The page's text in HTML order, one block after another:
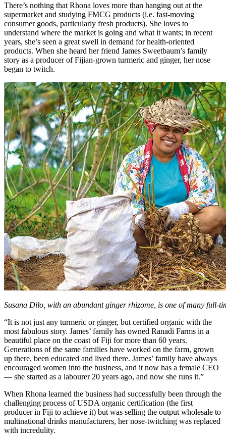
There’s nothing that Rhona loves more than hanging out at the
supermarket and studying FMCG products (i.e. fast-moving
consumer goods, particularly fresh products). She loves to
understand where the market is going and what it wants; in recent
years, she’s seen a great swell in demand for health-oriented
products. When she heard her friend James Sweetbaum’s family
story as a producer of Fijian-grown turmeric and ginger, her nose
began to twitch.
Susana Dilo, with an abundant ginger rhizome, is one of many full-
“It is not just any turmeric or ginger, but certified organic with the
most fabulous story. James’ family has owned Ranadi Farms in a
beautiful place on the coast of Fiji for more than 60 years.
Generations of the same families have worked on the farm, grown
up there, been educated and lived there. James’ family have always
encouraged women into the business, and it now has a female CEO
— she started as a labourer 20 years ago, and now she runs it.”
When Rhona learned the business had successfully been through the
challenging process of USDA organic certification (the first
producer in Fiji to achieve it) but was selling the output wholesale to
multinational drinks manufacturers, her nose-twitching was replaced
with incredulity.